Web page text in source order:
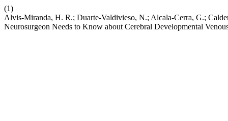
(1)
Alvis-Miranda, H. R.; Duarte-Valdivieso, N.; Alcala-Cerra, G.;
Neurosurgeon Needs to Know about Cerebral Developmental